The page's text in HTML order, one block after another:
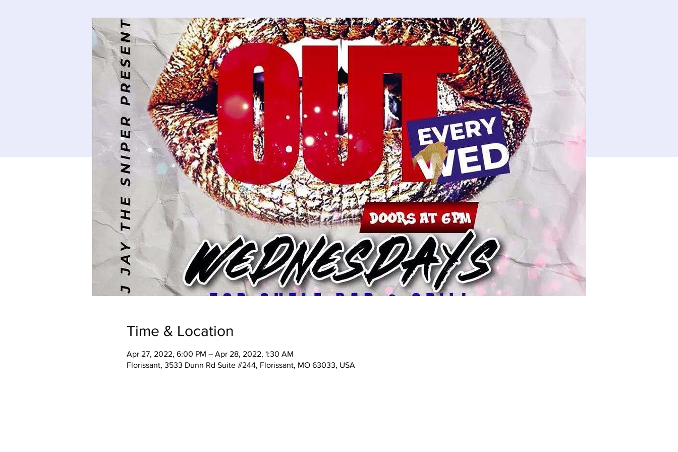
Time & Location
Apr 27, 2022, 6:00 PM – Apr 28, 2022, 1:30 AM
Florissant, 3533 Dunn Rd Suite #244, Florissant, MO 63033, USA